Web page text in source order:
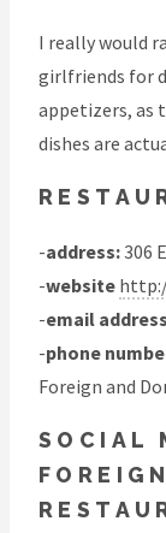
I really would
girlfriends for
appetizers, as
dishes are
-address:306
-website
-email address
-phone
Foreign and
SOCIAL